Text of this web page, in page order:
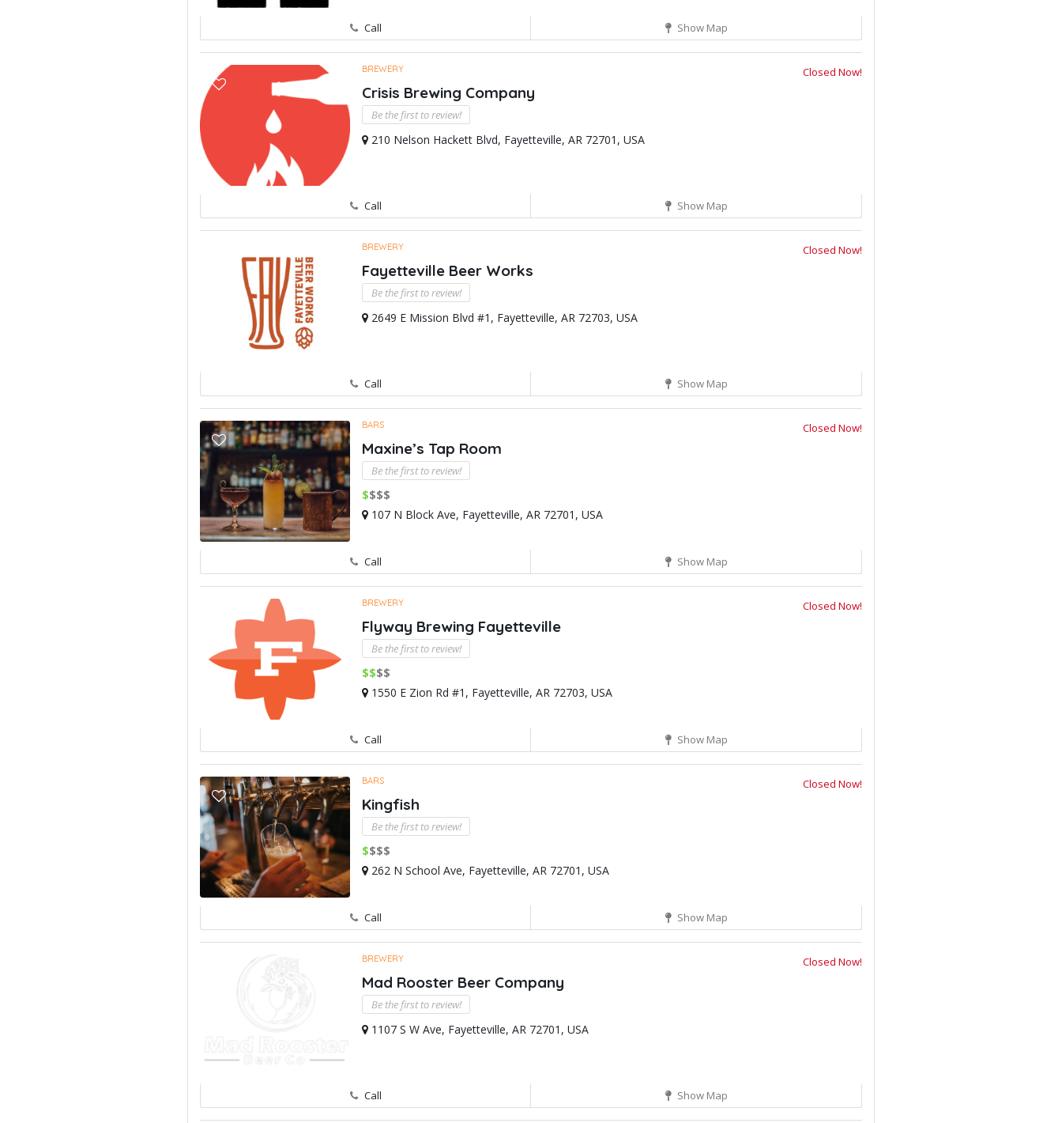
Call Show Map
BREWERY Closed Now!
Crisis Brewing Company
Be the first to review!
210 Nelson Hackett Blvd, Fayetteville, AR 72701, USA
Call Show Map
BREWERY Closed Now!
Fayetteville Beer Works
Be the first to review!
2649 E Mission Blvd #1, Fayetteville, AR 72703, USA
Call Show Map
BARS Closed Now!
Maxine’s Tap Room
Be the first to review!
$$$$
107 N Block Ave, Fayetteville, AR 72701, USA
Call Show Map
BREWERY Closed Now!
Flyway Brewing Fayetteville
Be the first to review!
$$$$
1550 E Zion Rd #1, Fayetteville, AR 72703, USA
Call Show Map
BARS Closed Now!
Kingfish
Be the first to review!
$$$$
262 N School Ave, Fayetteville, AR 72701, USA
Call Show Map
BREWERY Closed Now!
Mad Rooster Beer Company
Be the first to review!
1107 S W Ave, Fayetteville, AR 72701, USA
Call Show Map